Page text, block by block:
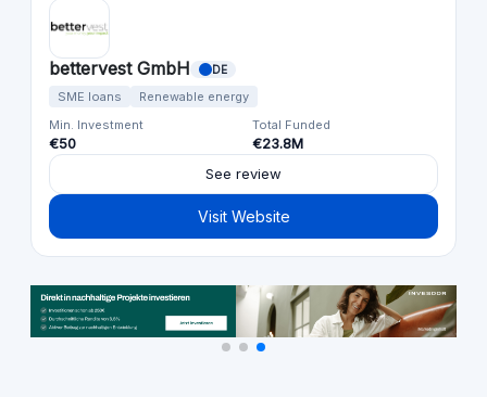
bettervest GmbH DE
SME loans
Renewable energy
Min. Investment
€50
Total Funded
€23.8M
See review
Visit Website